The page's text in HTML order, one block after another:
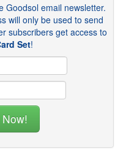
Goodsol email newsletter.
will only be used to send
subscribers get access to
Set!